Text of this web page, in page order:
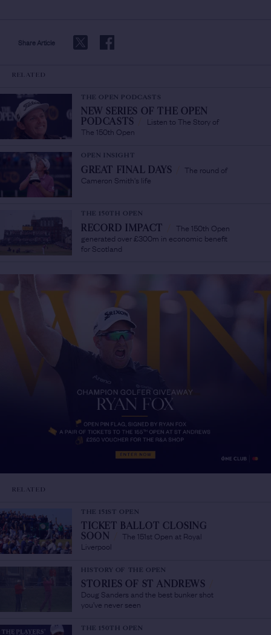
Share Article
RELATED
THE OPEN PODCASTS
NEW SERIES OF THE OPEN
PODCASTS
Listen to The Story of
The 150th Open
OPEN INSIGHT
GREAT FINAL DAYS
The round of
Cameron Smith's life
THE 150TH OPEN
RECORD IMPACT
The 150th Open
generated over £300m in economic benefit
for Scotland
RELATED
THE 151ST OPEN
TICKET BALLOT CLOSING
SOON
The 151st Open at Royal
Liverpool
HISTORY OF THE OPEN
STORIES OF ST ANDREWS
Doug Sanders and the best bunker shot
you’ve never seen
THE 150TH OPEN